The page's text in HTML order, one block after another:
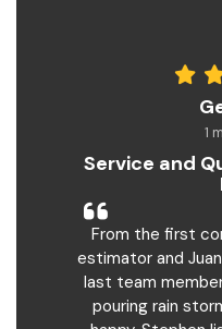
1
Service and
From the first
estimator and
last team
pouring rain